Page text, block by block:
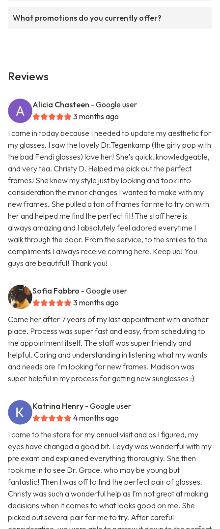
What promotions do you currently offer?
Reviews
Alicia Chasteen - Google user
3 months ago
I came in today because I needed to update my aesthetic for
my glasses. I saw the lovely Dr.Tegenkamp (the girly pop with
the bad Fendi glasses) love her! She’s quick, knowledgeable,
and very tea. Christy D. Helped me pick out the perfect
frames! She knew my style just by looking and took into
consideration the minor changes I wanted to make with my
new frames. She pulled a ton of frames for me to try on with
her and helped me find the perfect fit! The staff here is
always amazing and I absolutely feel adored everytime I
walk through the door. From the service, to the smiles to the
compliments I always receive coming here. Keep up! You
guys are beautiful! Thank you!
Sofia Fabbro - Google user
3 months ago
Came her after 7 years of my last appointment with another
place. Process was super fast and easy, from scheduling to
the appointment itself. The staff was super friendly and
helpful. Caring and understanding in listening what my wants
and needs are I'm looking for new frames. Madison was
super helpful in my process for getting new sunglasses :)
Katrina Henry - Google user
4 months ago
I came to the store for my annual visit and as I figured, my
eyes have changed a good bit. Leydy was wonderful with my
pre exam and explained everything thoroughly. She then
took me in to see Dr. Grace, who may be young but
fantastic! Then I was off to find the perfect pair of glasses.
Christy was such a wonderful help as I’m not great at making
decisions when it comes to what looks good on me. She
picked out several pair for me to try. After careful